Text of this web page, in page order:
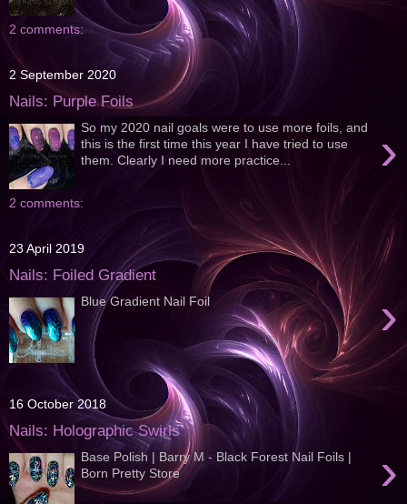
2 comments:
2 September 2020
Nails: Purple Foils
›
So my 2020 nail goals were to use more foils, and
this is the first time this year I have tried to use
them. Clearly I need more practice...
2 comments:
23 April 2019
Nails: Foiled Gradient
›
Blue Gradient Nail Foil
16 October 2018
Nails: Holographic Swirls
›
Base Polish | Barry M - Black Forest Nail Foils |
Born Pretty Store